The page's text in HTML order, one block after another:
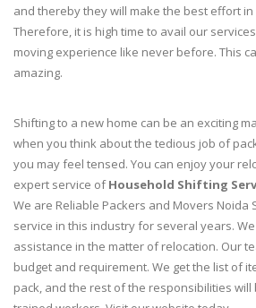
and thereby they will make the best effort
Therefore, it is high time to avail our
moving experience like never before. This
amazing.
Shifting to a new home can be an exciting
when you think about the tedious job of
you may feel tensed. You can enjoy your
expert service ofHousehold Shifting
We are Reliable Packers and Movers Noida
service in this industry for several years.
assistance in the matter of relocation. Our
budget and requirement. We get the list of
pack, and the rest of the responsibilities